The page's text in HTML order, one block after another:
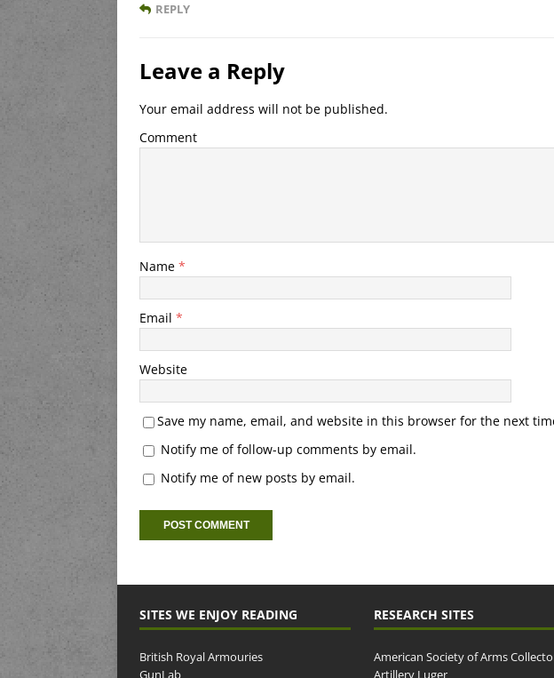
REPLY
Leave a Reply
Your email address will not be published.
Comment
Name *
Email *
Website
Save my name, email, and website in this browser for the next
Notify me of follow-up comments by email.
Notify me of new posts by email.
SITES WE ENJOY READING
British Royal Armouries
RESEARCH SITES
American Society of Arms